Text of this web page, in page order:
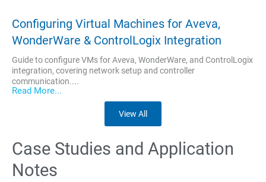
Configuring Virtual Machines for Aveva,
WonderWare & ControlLogix Integration
Guide to configure VMs for Aveva, WonderWare, and ControlLogix
integration, covering network setup and controller
communication....
Read More...
View All
Case Studies and Application
Notes